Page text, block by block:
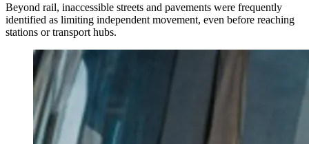
Beyond rail, inaccessible streets and pavements were frequently
identified as limiting independent movement, even before reaching
stations or transport hubs.